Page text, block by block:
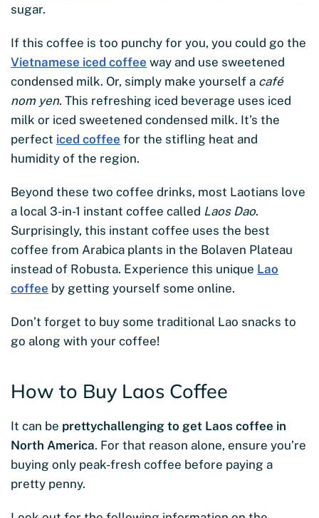
sugar.
If this coffee is too punchy for you, you could go the
Vietnamese iced coffee way and use sweetened
condensed milk. Or, simply make yourself a café
nom yen. This refreshing iced beverage uses iced
milk or iced sweetened condensed milk. It’s the
perfect iced coffee for the stifling heat and
humidity of the region.
Beyond these two coffee drinks, most Laotians love
a local 3-in-1 instant coffee called Laos Dao.
Surprisingly, this instant coffee uses the best
coffee from Arabica plants in the Bolaven Plateau
instead of Robusta. Experience this unique Lao
coffee by getting yourself some online.
Don’t forget to buy some traditional Lao snacks to
go along with your coffee!
How to Buy Laos Coffee
It can be prettychallenging to get Laos coffee in
North America. For that reason alone, ensure you’re
buying only peak-fresh coffee before paying a
pretty penny.